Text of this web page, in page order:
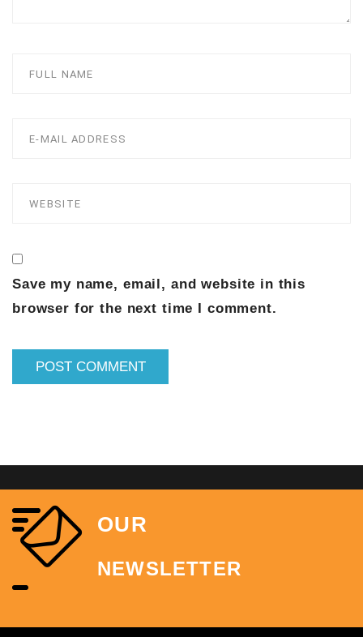
Save my name, email, and website in this
browser for the next time I comment.
OUR
NEWSLETTER